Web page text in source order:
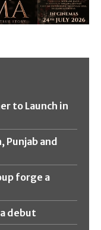
to Launch in
Punjab and
forge a
debut